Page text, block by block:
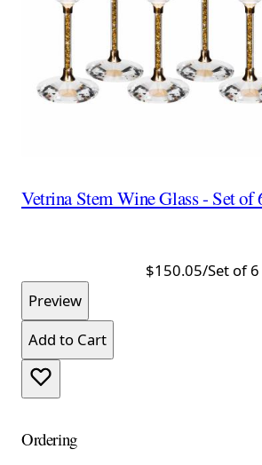
Vetrina Stem Wine Glass - Set of
$150.05/Set of 6
Preview
Add to Cart
Ordering